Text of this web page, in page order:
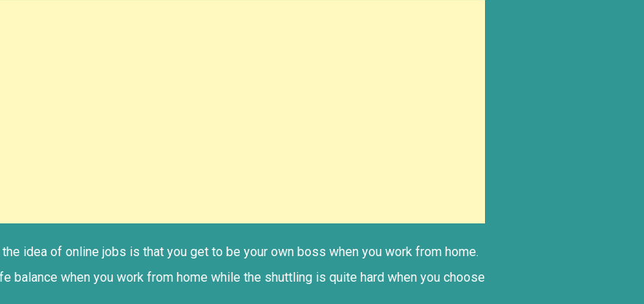
idea of online jobs is that you get to be your own boss when you work from home.
balance when you work from home while the shuttling is quite hard when you choose